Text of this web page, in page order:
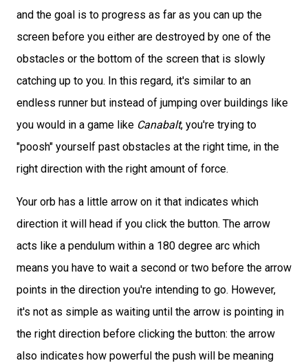
and the goal is to progress as far as you can up the
screen before you either are destroyed by one of the
obstacles or the bottom of the screen that is slowly
catching up to you. In this regard, it's similar to an
endless runner but instead of jumping over buildings like
you would in a game like Canabalt, you're trying to
"poosh" yourself past obstacles at the right time, in the
right direction with the right amount of force.
Your orb has a little arrow on it that indicates which
direction it will head if you click the button. The arrow
acts like a pendulum within a 180 degree arc which
means you have to wait a second or two before the arrow
points in the direction you're intending to go. However,
it's not as simple as waiting until the arrow is pointing in
the right direction before clicking the button: the arrow
also indicates how powerful the push will be meaning